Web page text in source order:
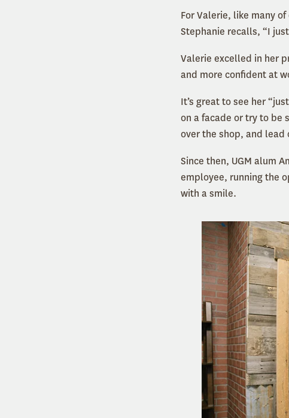
For Valerie, like many
Stephanie recalls, “I
Valerie excelled in her
and more confident at
It’s great to see her
on a facade or try to be
over the shop, and lead
Since then, UGM alum
employee, running the
with a smile.